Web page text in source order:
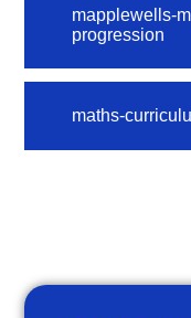
mapplewells-
progression
maths-